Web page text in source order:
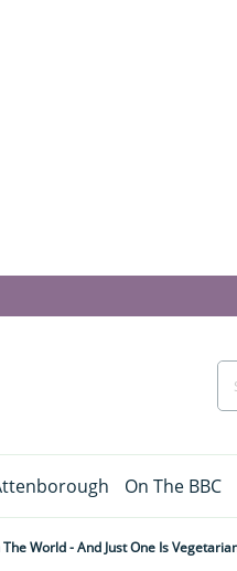
On The BBC
World - And Just One Is